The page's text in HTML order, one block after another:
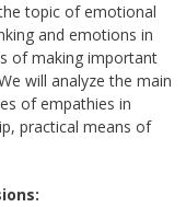
topic of emotional
and emotions in
of making important
will analyze the main
of empathies in
practical means of